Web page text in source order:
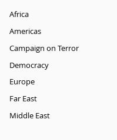
Africa
Americas
Campaign on Terror
Democracy
Europe
Far East
Middle East